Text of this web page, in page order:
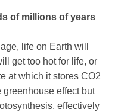
of millions of years
life on Earth will
get too hot for life, or
at which it stores CO2
effect but
effectively